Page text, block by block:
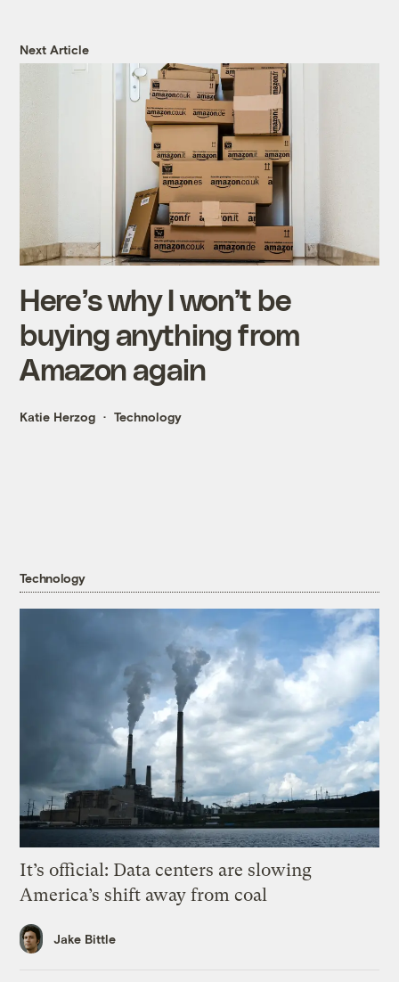
Next Article
Here’s why I won’t be
buying anything from
Amazon again
Katie Herzog Technology
Technology
It’s official: Data centers are slowing
America’s shift away from coal
Jake Bittle